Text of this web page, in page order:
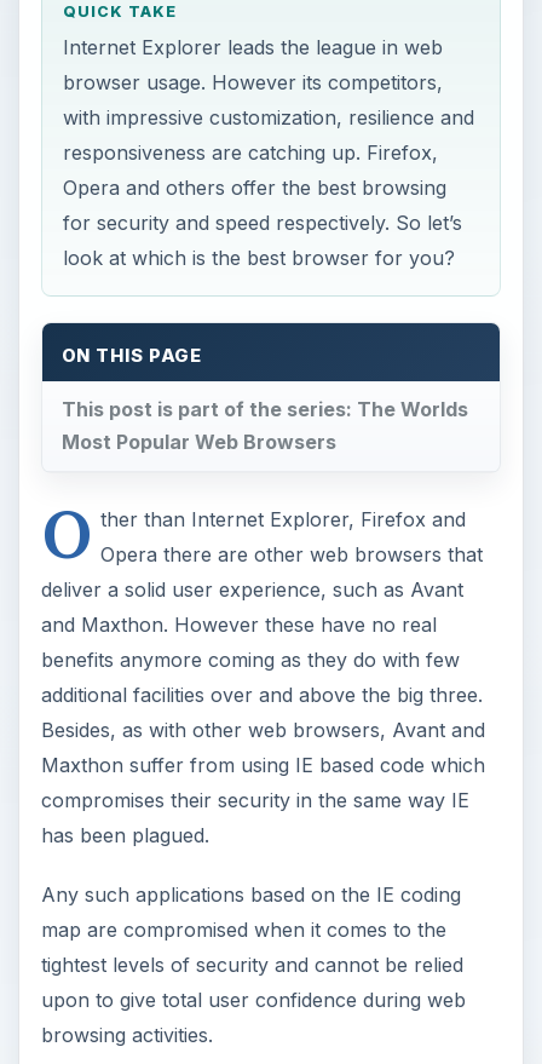
QUICK TAKE
Internet Explorer leads the league in web
browser usage. However its competitors,
with impressive customization, resilience and
responsiveness are catching up. Firefox,
Opera and others offer the best browsing
for security and speed respectively. So let’s
look at which is the best browser for you?
ON THIS PAGE
This post is part of the series: The Worlds
Most Popular Web Browsers
O ther than Internet Explorer, Firefox and
Opera there are other web browsers that
deliver a solid user experience, such as Avant
and Maxthon. However these have no real
benefits anymore coming as they do with few
additional facilities over and above the big three.
Besides, as with other web browsers, Avant and
Maxthon suffer from using IE based code which
compromises their security in the same way IE
has been plagued.
Any such applications based on the IE coding
map are compromised when it comes to the
tightest levels of security and cannot be relied
upon to give total user confidence during web
browsing activities.